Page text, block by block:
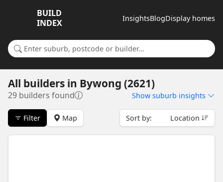
BUILD
INDEX
InsightsBlogDisplay homes
Search for a suburb or builder
All builders in Bywong (2621)
29 builders found Show suburb insights
Filter Map Sort by: Location